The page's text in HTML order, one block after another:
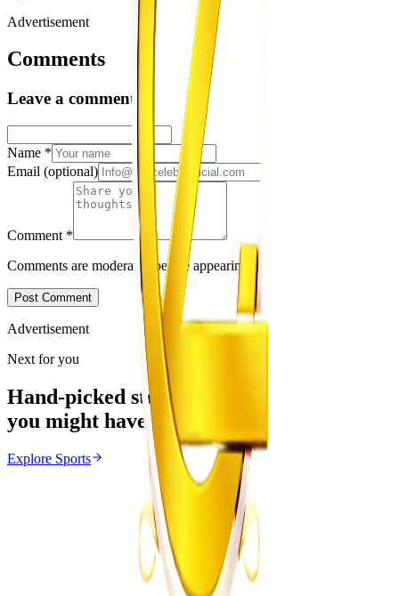
Advertisement
Comments
Leave a comment
Name *
Email (optional)
Comment *
Comments are moderated before appearing.
Post Comment
Advertisement
Next for you
Hand-picked stories
you might have missed
Explore Sports
From the same Category
Athletes Reported Missing After Commonwealth